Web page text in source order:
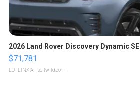
2026 Land Rover Discovery Dynamic SE
$71,781
LOTLINX A. | sellwild.com